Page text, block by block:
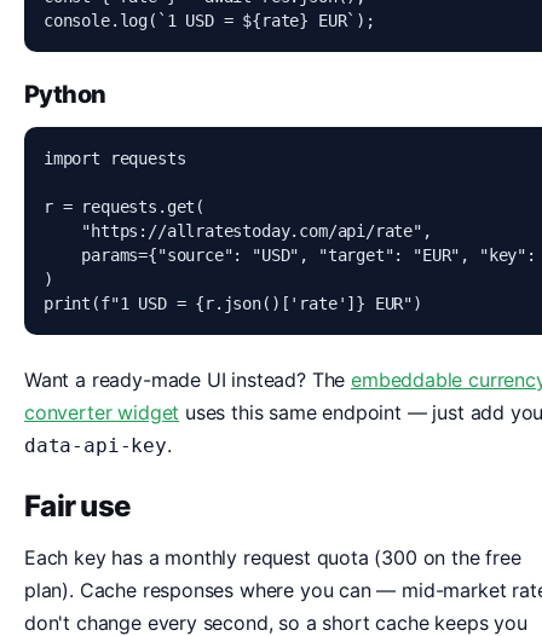
console.log(`1 USD = ${rate} EUR`);
Python
import requests
r = requests.get(
    "https://allratestoday.com/api/rate",
params={"source": "USD", "target": "EUR",
)
print(f"1 USD = {r.json()['rate']} EUR")
Want a ready-made UI instead? Theembeddable
converter widget uses this same endpoint — just add
data-api-key.
Fair use
Each key has a monthly request quota (300 on the free
plan). Cache responses where you can — mid-market
don't change every second, so a short cache keeps you